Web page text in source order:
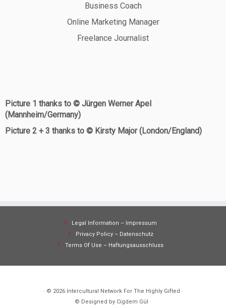
Business Coach
Online Marketing Manager
Freelance Journalist
Picture 1 thanks to © Jürgen Werner Apel
(Mannheim/Germany)
Picture 2 + 3 thanks to © Kirsty Major (London/England)
Legal Information – Impressum
Privacy Policy – Datenschutz
Terms Of Use – Haftungsausschluss
· © 2026 Intercultural Network For The Highly Gifted ·
© Designed by Cigdem Gül ·